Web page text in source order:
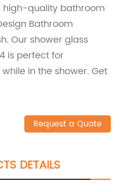
high-quality bathroom
Bathroom
Our shower glass
is perfect for
in the shower. Get
Request a Quote
DETAILS